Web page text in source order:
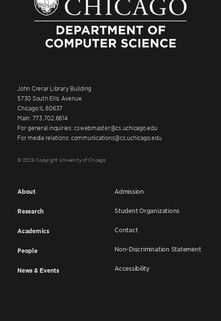
John Crerar Library Building
5730 South Ellis Avenue
Chicago IL 60637
Main: 773.702.6614
For general inquiries: cswebmaster@cs.uchicago.edu
For media relations: communications@cs.uchicago.edu
© 2026 Copyright University of Chicago
About
Research
Academics
People
News & Events
Admission
Student Organizations
Contact
Non-Discrimination Statement
Accessibility